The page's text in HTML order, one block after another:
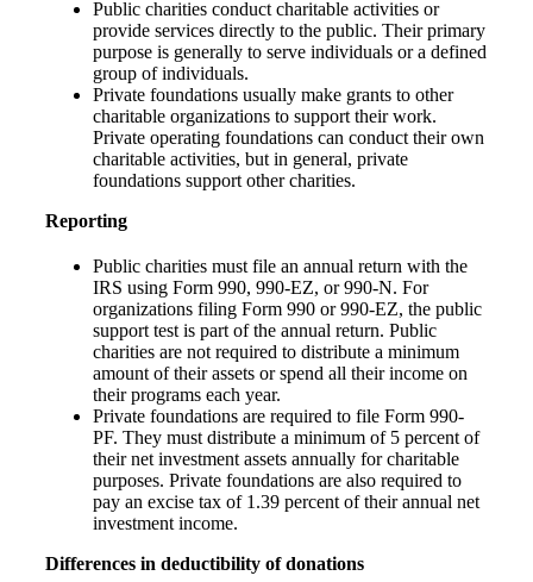
Public charities conduct charitable activities or
provide services directly to the public. Their primary
purpose is generally to serve individuals or a defined
group of individuals.
Private foundations usually make grants to other
charitable organizations to support their work.
Private operating foundations can conduct their own
charitable activities, but in general, private
foundations support other charities.
Reporting
Public charities must file an annual return with the
IRS using Form 990, 990-EZ, or 990-N. For
organizations filing Form 990 or 990-EZ, the public
support test is part of the annual return. Public
charities are not required to distribute a minimum
amount of their assets or spend all their income on
their programs each year.
Private foundations are required to file Form 990-
PF. They must distribute a minimum of 5 percent of
their net investment assets annually for charitable
purposes. Private foundations are also required to
pay an excise tax of 1.39 percent of their annual net
investment income.
Differences in deductibility of donations